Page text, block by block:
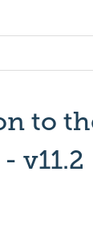
to
v11.2